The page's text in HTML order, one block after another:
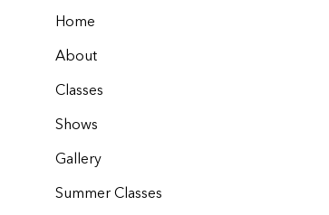
Home
About
Classes
Shows
Gallery
Summer Classes